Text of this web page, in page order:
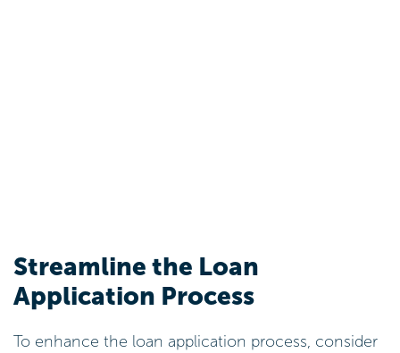
Streamline the Loan
Application Process
To enhance the loan application process, consider